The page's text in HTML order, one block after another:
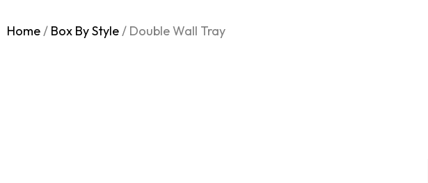
Home/ Box By Style/ Double Wall Tray